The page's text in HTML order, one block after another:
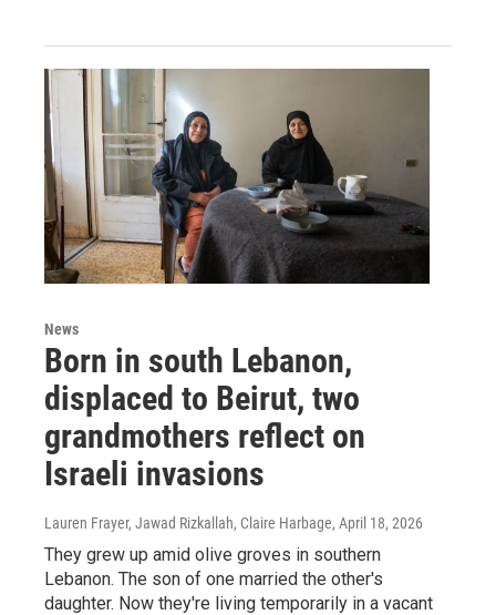
News
Born in south Lebanon,
displaced to Beirut, two
grandmothers reflect on
Israeli invasions
Lauren Frayer, Jawad Rizkallah, Claire Harbage, April 18, 2026
They grew up amid olive groves in southern
Lebanon. The son of one married the other's
daughter. Now they're living temporarily in a vacant